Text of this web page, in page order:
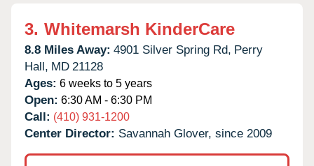
3. Whitemarsh KinderCare
8.8 Miles Away: 4901 Silver Spring Rd, Perry
Hall, MD 21128
Ages: 6 weeks to 5 years
Open: 6:30 AM - 6:30 PM
Call: (410) 931-1200
Center Director: Savannah Glover, since 2009